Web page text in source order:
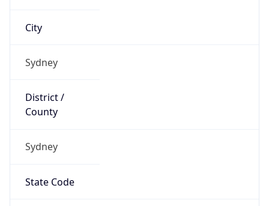
City
Sydney
District /
County
Sydney
State Code